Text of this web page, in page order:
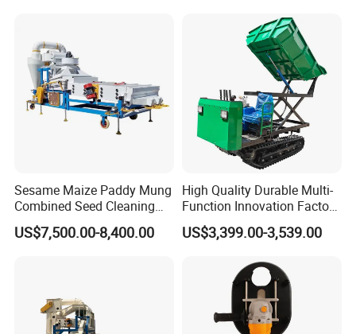
Sesame Maize Paddy Mung
Combined Seed Cleaning
Machine
US$7,500.00-8,400.00
High Quality Durable Multi-
Function Innovation Factory
Outlet Hot Sale Multiple
Repurchase Dump Truck
US$3,399.00-3,539.00